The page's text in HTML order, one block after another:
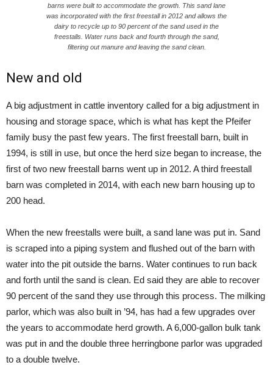
barns were built to accommodate the growth. This sand lane
was incorporated with the first freestall in 2012 and allows the
dairy to recycle up to 90 percent of the sand used in the
freestalls. Water runs back and fourth through the sand,
filtering out manure and leaving the sand clean.
New and old
A big adjustment in cattle inventory called for a big adjustment in
housing and storage space, which is what has kept the Pfeifer
family busy the past few years. The first freestall barn, built in
1994, is still in use, but once the herd size began to increase, the
first of two new freestall barns went up in 2012. A third freestall
barn was completed in 2014, with each new barn housing up to
200 head.
When the new freestalls were built, a sand lane was put in. Sand
is scraped into a piping system and flushed out of the barn with
water into the pit outside the barns. Water continues to run back
and forth until the sand is clean. Ed said they are able to recover
90 percent of the sand they use through this process. The milking
parlor, which was also built in ’94, has had a few upgrades over
the years to accommodate herd growth. A 6,000-gallon bulk tank
was put in and the double three herringbone parlor was upgraded
to a double twelve.